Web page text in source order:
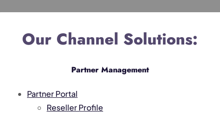
Our Channel Solutions:
Partner Management
Partner Portal
Reseller Profile